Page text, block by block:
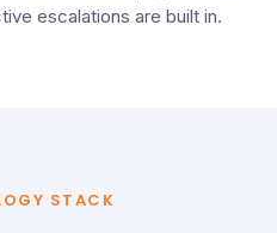
escalations are built in.
STACK